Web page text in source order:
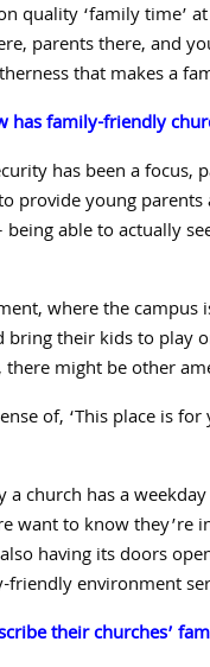
quality ‘family time’
parents there, and
that makes a
has family-friendly
has been a focus,
provide young parents
able to actually
where the campus
their kids to play
might be other
of, ‘This place is
a church has a
want to know
having its doors
environment
their churches’